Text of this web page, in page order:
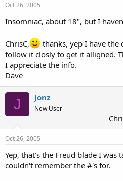
Oct 26, 2005
Insomniac, about 18", but I
ChrisC,
thanks, yep I have
follow it closly to get it alligned.
I appreciate the info.
Dave
J Jonz
New User
Oct 26, 2005
Yep, that's the Freud blade I was
couldn't remember the #'s for.